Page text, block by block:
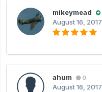
mikeymead
August 16, 2017
ahum 0
August 16, 2017